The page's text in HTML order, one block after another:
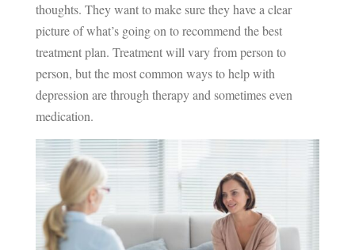
thoughts. They want to make sure they have a clear
picture of what’s going on to recommend the best
treatment plan. Treatment will vary from person to
person, but the most common ways to help with
depression are through therapy and sometimes even
medication.